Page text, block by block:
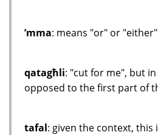
’mma: means "or" or "either"
qatagħli: "cut for me", but
opposed to the first part of
tafal: given the context, this